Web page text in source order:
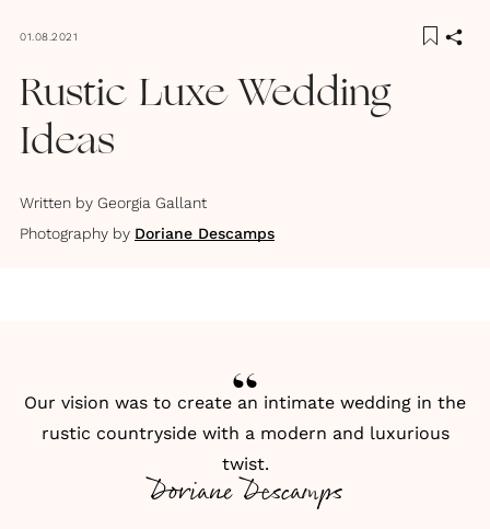
01.08.2021
Rustic Luxe Wedding
Ideas
Written by Georgia Gallant
Photography by Doriane Descamps
Our vision was to create an intimate wedding in the
rustic countryside with a modern and luxurious
twist.
Doriane Descamps